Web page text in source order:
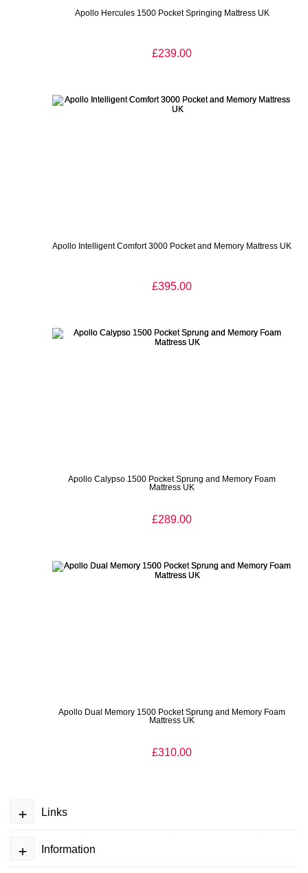
Apollo Hercules 1500 Pocket Springing Mattress UK
£239.00
Apollo Intelligent Comfort 3000 Pocket and Memory Mattress UK
£395.00
Apollo Calypso 1500 Pocket Sprung and Memory Foam
Mattress UK
£289.00
Apollo Dual Memory 1500 Pocket Sprung and Memory Foam
Mattress UK
£310.00
Links
+
Information
+